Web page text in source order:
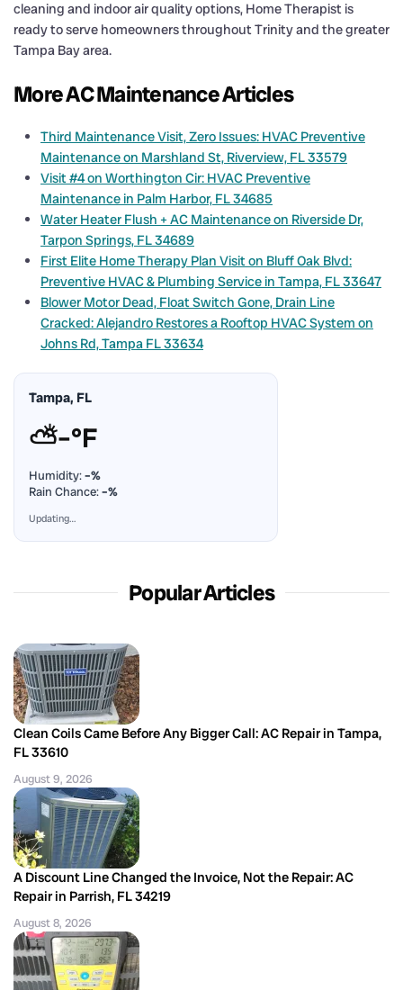
cleaning and indoor air quality options, Home Therapist is
ready to serve homeowners throughout Trinity and the greater
Tampa Bay area.
More AC Maintenance Articles
Third Maintenance Visit, Zero Issues: HVAC Preventive
Maintenance on Marshland St, Riverview, FL 33579
Visit #4 on Worthington Cir: HVAC Preventive
Maintenance in Palm Harbor, FL 34685
Water Heater Flush + AC Maintenance on Riverside Dr,
Tarpon Springs, FL 34689
First Elite Home Therapy Plan Visit on Bluff Oak Blvd:
Preventive HVAC & Plumbing Service in Tampa, FL 33647
Blower Motor Dead, Float Switch Gone, Drain Line
Cracked: Alejandro Restores a Rooftop HVAC System on
Johns Rd, Tampa FL 33634
Tampa, FL
⛅–°F
Humidity:–%
Rain Chance:–%
Updating…
Popular Articles
Clean Coils Came Before Any Bigger Call: AC Repair in Tampa,
FL 33610
August 9, 2026
A Discount Line Changed the Invoice, Not the Repair: AC
Repair in Parrish, FL 34219
August 8, 2026